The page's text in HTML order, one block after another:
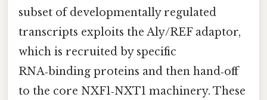
subset of developmentally regulated
transcripts exploits the Aly/REF adaptor,
which is recruited by specific
RNA‑binding proteins and then hand‑off
to the core NXF1‑NXT1 machinery. These